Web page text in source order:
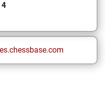
4